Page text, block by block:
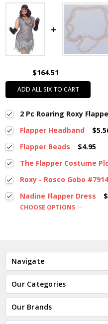
$164.51
ADD ALL SIX TO CART
2 Pc Roaring Roxy
Flapper Headband
Flapper Beads
$4.95
The Flapper Costume
Roxy - Rosco Gobo
Nadine Flapper Dress
CHOOSE OPTIONS
Navigate
Our Categories
Our Brands